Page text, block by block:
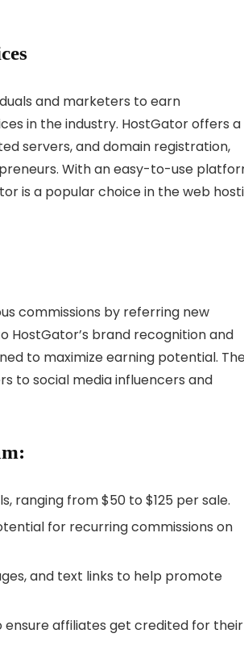
and marketers to earn
in the industry. HostGator offers a
servers, and domain registration,
With an easy-to-use
is a popular choice in the web
commissions by referring new
HostGator’s brand recognition and
to maximize earning potential.
to social media influencers and
ranging from $50 to $125 per sale.
for recurring commissions on
and text links to help promote
ensure affiliates get credited for their